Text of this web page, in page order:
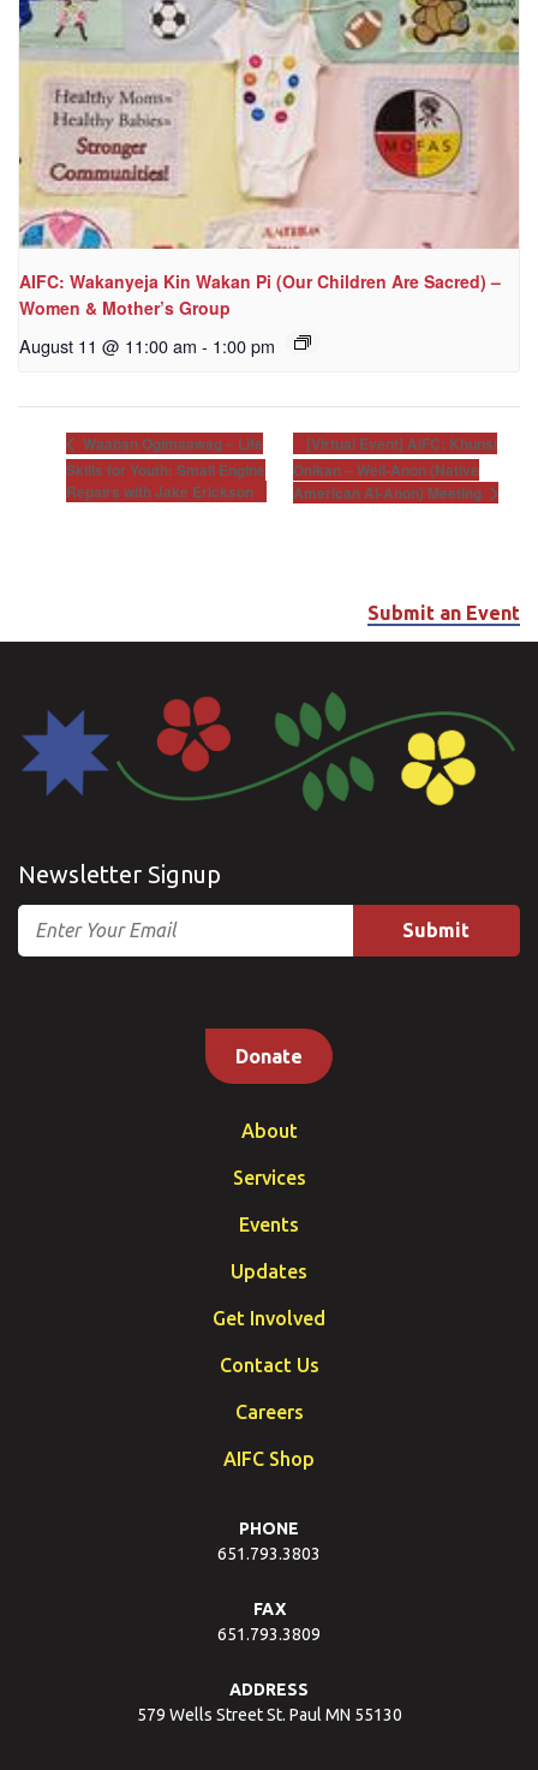
AIFC: Wakanyeja Kin Wakan Pi (Our Children Are Sacred) –
Women & Mother’s Group
August 11 @ 11:00 am - 1:00 pm
Waaban Ogimaawag – Life
Skills for Youth: Small Engine
Repairs with Jake Erickson
[Virtual Event] AIFC: Khunsi
Onikan – Well-Anon (Native
American Al-Anon) Meeting
Submit an Event
Newsletter Signup
Email
Donate
About
Services
Events
Updates
Get Involved
Contact Us
Careers
AIFC Shop
PHONE
651.793.3803
FAX
651.793.3809
ADDRESS
579 Wells Street St. Paul MN 55130